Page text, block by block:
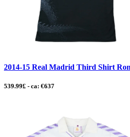
2014-15 Real Madrid Third Shirt
539.99£ - ca: €637